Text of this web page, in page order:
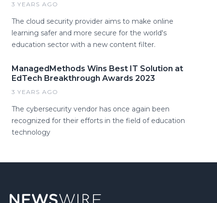
3 YEARS AGO
The cloud security provider aims to make online
learning safer and more secure for the world's
education sector with a new content filter.
ManagedMethods Wins Best IT Solution at
EdTech Breakthrough Awards 2023
3 YEARS AGO
The cybersecurity vendor has once again been
recognized for their efforts in the field of education
technology